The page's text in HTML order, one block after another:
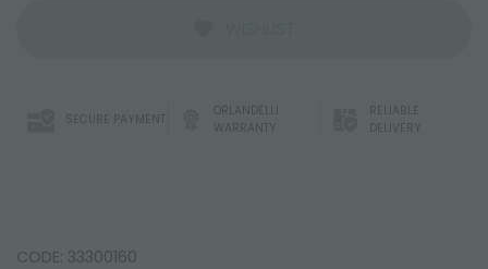
SECURE PAYMENT
ORLANDELLI
WARRANTY
RELIABLE
DELIVERY
CODE: 33300160